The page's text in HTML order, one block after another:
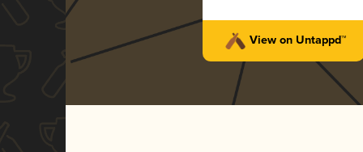
View on Untappd™